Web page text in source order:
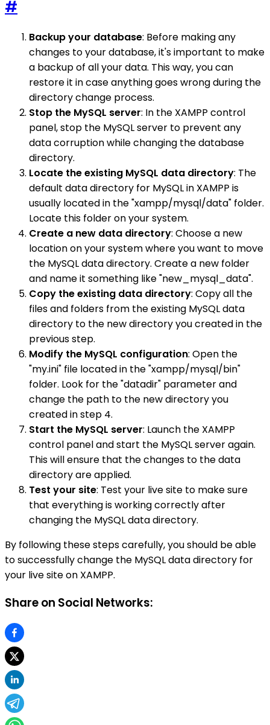
#
Backup your database: Before making any
changes to your database, it's important to make
a backup of all your data. This way, you can
restore it in case anything goes wrong during the
directory change process.
Stop the MySQL server: In the XAMPP control
panel, stop the MySQL server to prevent any
data corruption while changing the database
directory.
Locate the existing MySQL data directory: The
default data directory for MySQL in XAMPP is
usually located in the "xampp/mysql/data" folder.
Locate this folder on your system.
Create a new data directory: Choose a new
location on your system where you want to move
the MySQL data directory. Create a new folder
and name it something like "new_mysql_data".
Copy the existing data directory: Copy all the
files and folders from the existing MySQL data
directory to the new directory you created in the
previous step.
Modify the MySQL configuration: Open the
"my.ini" file located in the "xampp/mysql/bin"
folder. Look for the "datadir" parameter and
change the path to the new directory you
created in step 4.
Start the MySQL server: Launch the XAMPP
control panel and start the MySQL server again.
This will ensure that the changes to the data
directory are applied.
Test your site: Test your live site to make sure
that everything is working correctly after
changing the MySQL data directory.
By following these steps carefully, you should be able
to successfully change the MySQL data directory for
your live site on XAMPP.
Share on Social Networks: